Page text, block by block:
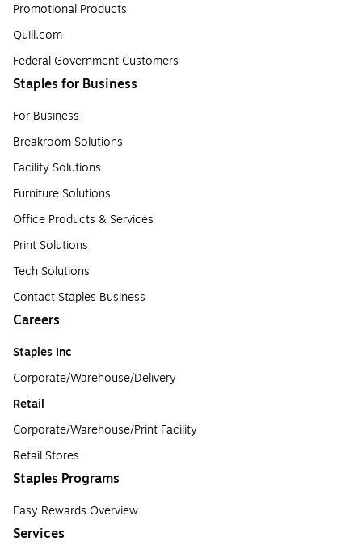
Promotional Products
Quill.com
Federal Government Customers
Staples for Business
For Business
Breakroom Solutions
Facility Solutions
Furniture Solutions
Office Products & Services
Print Solutions
Tech Solutions
Contact Staples Business
Careers
Staples Inc
Corporate/Warehouse/Delivery
Retail
Corporate/Warehouse/Print Facility
Retail Stores
Staples Programs
Easy Rewards Overview
Services